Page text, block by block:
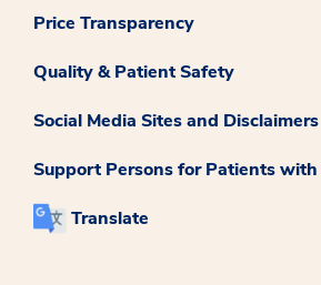
Price Transparency
Quality & Patient Safety
Social Media Sites and Disclaimers
Support Persons for Patients
Translate